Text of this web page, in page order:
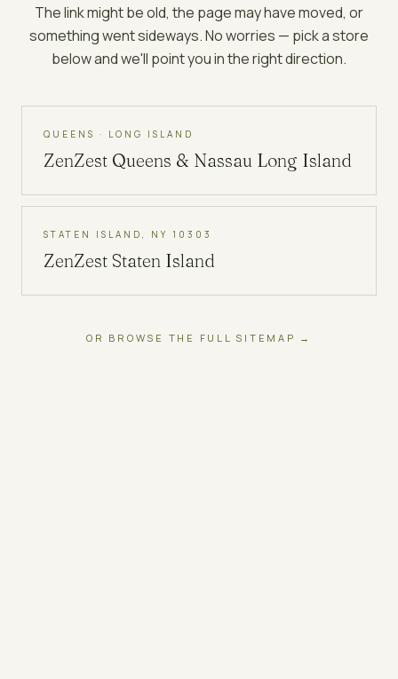
The link might be old, the page may have moved, or
something went sideways. No worries — pick a store
below and we'll point you in the right direction.
QUEENS · LONG ISLAND
ZenZest Queens & Nassau Long Island
STATEN ISLAND, NY 10303
ZenZest Staten Island
OR BROWSE THE FULL SITEMAP →